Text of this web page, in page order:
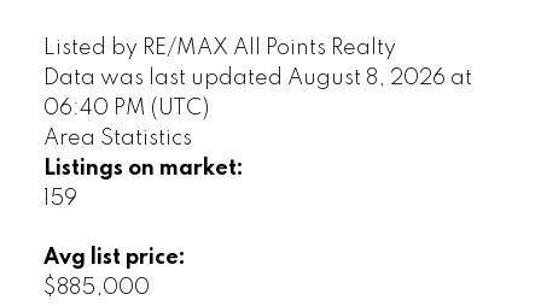
Listed by RE/MAX All Points Realty
Data was last updated August 8, 2026 at
06:40 PM (UTC)
Area Statistics
Listings on market:
159
Avg list price:
$885,000